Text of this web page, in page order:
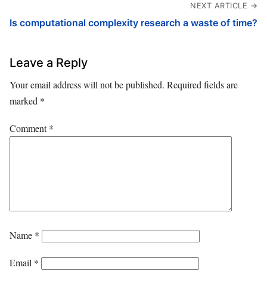
NEXT ARTICLE →
Is computational complexity research a waste of time?
Leave a Reply
Your email address will not be published. Required fields are
marked *
Comment*
Name *
Email *